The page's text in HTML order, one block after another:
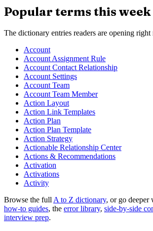
Popular terms this week
The dictionary entries readers are opening right
Account
Account Assignment Rule
Account Contact Relationship
Account Settings
Account Team
Account Team Member
Action Layout
Action Link Templates
Action Plan
Action Plan Template
Action Strategy
Actionable Relationship Center
Actions & Recommendations
Activation
Activations
Activity
Browse the full A to Z dictionary, or go deeper
how-to guides, the error library, side-by-side
interview prep.